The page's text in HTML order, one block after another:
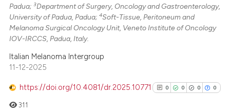
Padua;3Department of Surgery, Oncology and Gastroenterology,
University of Padua, Padua;4Soft-Tissue, Peritoneum and
Melanoma Surgical Oncology Unit, Veneto Institute of Oncology
IOV-IRCCS, Padua, Italy.
Italian Melanoma Intergroup
11-12-2025
https://doi.org/10.4081/dr.2025.10771 0 0 0 0
311